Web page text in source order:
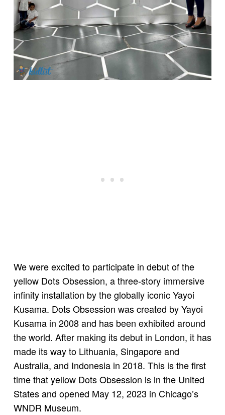
We were excited to participate in debut of the
yellow Dots Obsession, a three-story immersive
infinity installation by the globally iconic Yayoi
Kusama. Dots Obsession was created by Yayoi
Kusama in 2008 and has been exhibited around
the world. After making its debut in London, it has
made its way to Lithuania, Singapore and
Australia, and Indonesia in 2018. This is the first
time that yellow Dots Obsession is in the United
States and opened May 12, 2023 in Chicago’s
WNDR Museum.